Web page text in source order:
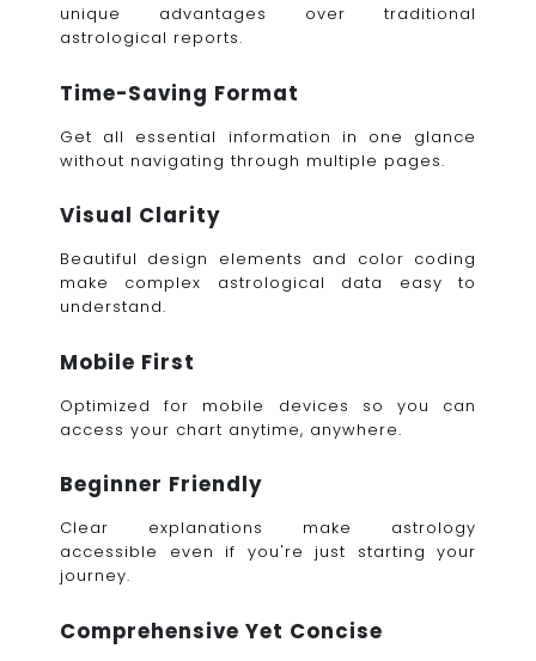
unique advantages over traditional
astrological reports.
Time-Saving Format
Get all essential information in one glance
without navigating through multiple pages.
Visual Clarity
Beautiful design elements and color coding
make complex astrological data easy to
understand.
Mobile First
Optimized for mobile devices so you can
access your chart anytime, anywhere.
Beginner Friendly
Clear explanations make astrology
accessible even if you're just starting your
journey.
Comprehensive Yet Concise